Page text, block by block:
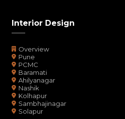
Interior Design
Overview
Pune
PCMC
Baramati
Ahilyanagar
Nashik
Kolhapur
Sambhajinagar
Solapur